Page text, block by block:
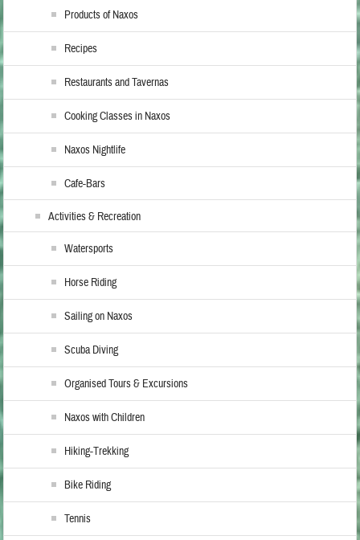
Products of Naxos
Recipes
Restaurants and Tavernas
Cooking Classes in Naxos
Naxos Nightlife
Cafe-Bars
Activities & Recreation
Watersports
Horse Riding
Sailing on Naxos
Scuba Diving
Organised Tours & Excursions
Naxos with Children
Hiking-Trekking
Bike Riding
Tennis